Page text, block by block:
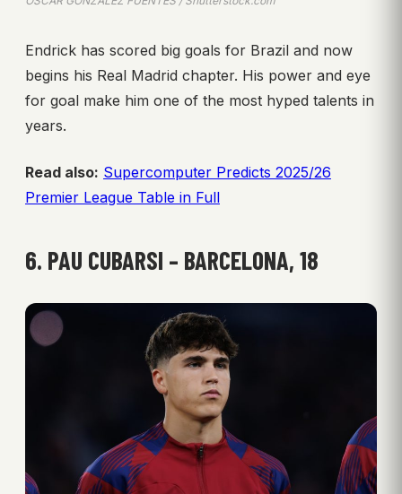
Endrick has scored big goals for Brazil and now
begins his Real Madrid chapter. His power and eye
for goal make him one of the most hyped talents in
years.
Read also: Supercomputer Predicts 2025/26
Premier League Table in Full
6. PAU CUBARSI – BARCELONA, 18